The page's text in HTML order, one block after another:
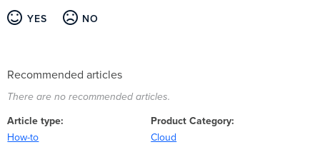
YES NO
Recommended articles
There are no recommended articles.
Article type
How-to
Product Category
Cloud